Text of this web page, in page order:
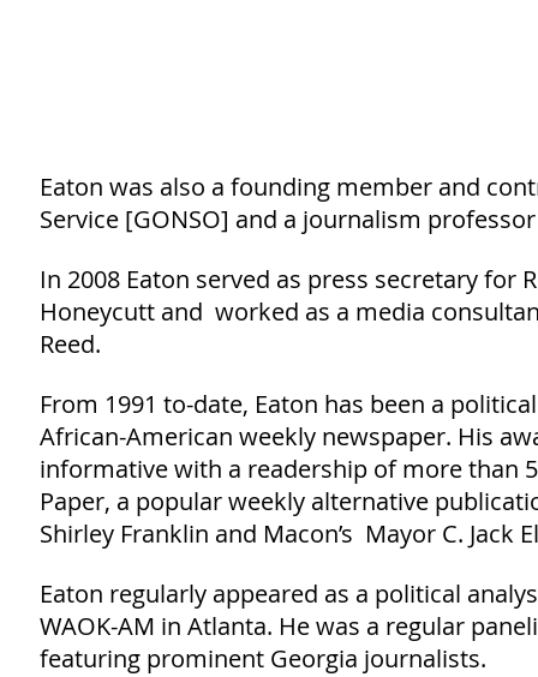
Eaton was also a founding member and
Service [GONSO] and a journalism
In 2008 Eaton served as press secretary for
Honeycutt and worked as a media
Reed.
From 1991 to-date, Eaton has been a
African-American weekly newspaper. His
informative with a readership of more than
Paper, a popular weekly alternative
Shirley Franklin and Macon’s Mayor C. Jack
Eaton regularly appeared as a political
WAOK-AM in Atlanta. He was a regular
featuring prominent Georgia journalists.